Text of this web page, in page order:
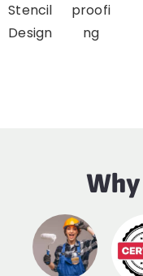
Stencil
Design
proofi
ng